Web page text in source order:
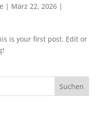
| März 22, 2026|
is your first post. Edit or
Suchen